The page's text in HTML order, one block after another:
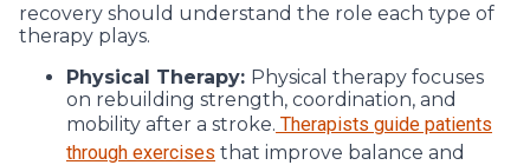
recovery should understand the role each type of
therapy plays.
Physical Therapy: Physical therapy focuses
on rebuilding strength, coordination, and
mobility after a stroke. Therapists guide patients
through exercises that improve balance and